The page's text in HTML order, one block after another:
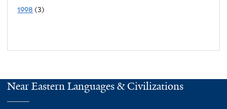
1998 (3)
Near Eastern Languages & Civilizations